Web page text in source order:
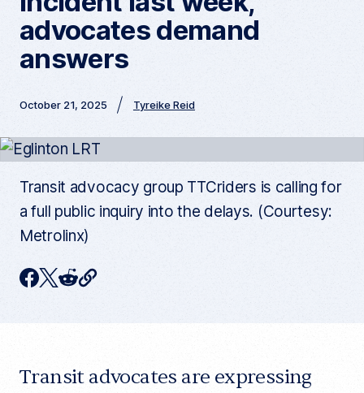
advocates demand
answers
October 21, 2025 Tyreike Reid
Transit advocacy group TTCriders is calling for
a full public inquiry into the delays. (Courtesy:
Metrolinx)
F
b
T
t
R
i
C
o
e
Transit advocates are expressing